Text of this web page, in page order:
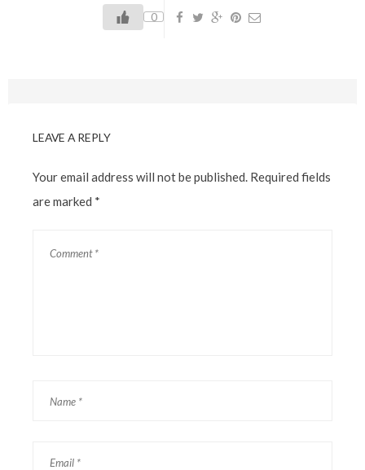
0
LEAVE A REPLY
Your email address will not be published. Required fields
are marked *